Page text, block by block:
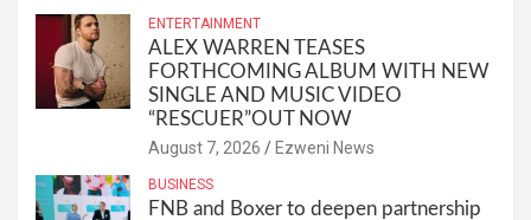
ENTERTAINMENT
ALEX WARREN TEASES
FORTHCOMING ALBUM WITH NEW
SINGLE AND MUSIC VIDEO
“RESCUER”OUT NOW
August 7, 2026 Ezweni News
BUSINESS
FNB and Boxer to deepen partnership